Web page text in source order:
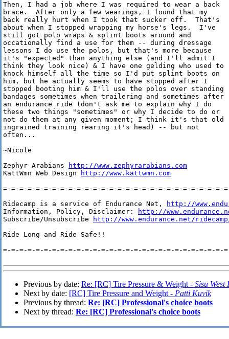
Then, I had a job where I was required to wear a back
brace.  After only a few wearings, I found that my
back really hurt when I took that sucker off.  That's
about when I stopped wrapping my horse's legs.  I've
still got polo wraps & splint boots around and
occationally find a use for them -- during dressage
lessons I do use the polos, but that's more because
it's "expected" than anything else (and I'll admit I
think they look nice) & I have one gelding who used to
knock himself all the time so I'd put splint boots on
him, but he actually seems to have stopped after I
stopped booting him & I'll use the polos over standing
bandages sometimes when trailering and sometimes after
an endurance ride (don't ask me to explain why I do
these two things "sometimes" or why I decide to do or
not do them at any given moment; I think it's that old
ingrained training rearing it's head) -- but not
often...
~Nicole
Zephyr Arabians
http://www.zephyrarabians.com
KattWmn Web Design
http://www.kattwmn.com
=-=-=-=-=-=-=-=-=-=-=-=-=-=-=-=-=-=-=-=-=-=-=-=-=-=-=-
Ridecamp is a service of Endurance Net,
http://
Information, Policy, Disclaimer:
http://
Subscribe/Unsubscribe
http://www.endurance.net/
Ride Long and Ride Safe!!
=-=-=-=-=-=-=-=-=-=-=-=-=-=-=-=-=-=-=-=-=-=-=-=-=-=-=-
Previous by date: Re: [RC] Tire Pressure & Weight - Sisu West
Next by date: [RC] Tire Pressure and Weight - Patti Kuvik
Previous by thread: Re: [RC] Professional's choice boots
Next by thread: Re: [RC] Professional's choice boots